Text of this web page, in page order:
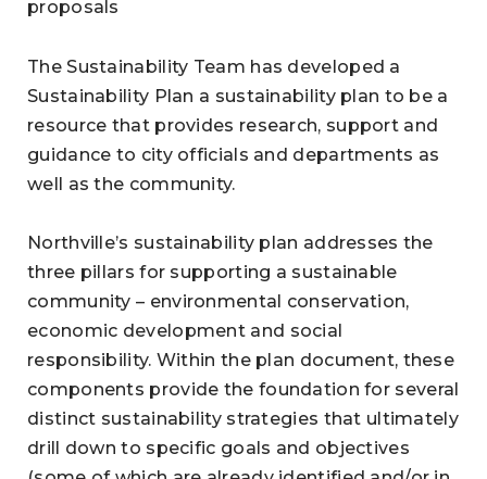
proposals
The Sustainability Team has developed a
Sustainability Plan a sustainability plan to be a
resource that provides research, support and
guidance to city officials and departments as
well as the community.
Northville’s sustainability plan addresses the
three pillars for supporting a sustainable
community – environmental conservation,
economic development and social
responsibility. Within the plan document, these
components provide the foundation for several
distinct sustainability strategies that ultimately
drill down to specific goals and objectives